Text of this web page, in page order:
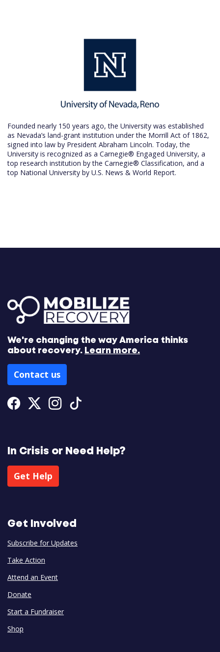
Founded nearly 150 years ago, the University was established
as Nevada’s land-grant institution under the Morrill Act of 1862,
signed into law by President Abraham Lincoln. Today, the
University is recognized as a Carnegie® Engaged University, a
top research institution by the Carnegie® Classification, and a
top National University by U.S. News & World Report.
We're changing the way America thinks
about recovery. Learn more.
Contact us
Facebook
Twitter
Instagram
In Crisis or Need Help?
Get Help
Get Involved
Subscribe for Updates
Take Action
Attend an Event
Donate
Start a Fundraiser
Shop